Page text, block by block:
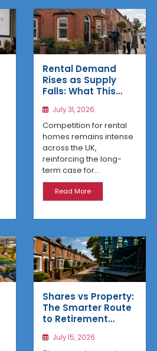
Rental Demand
Rises as Supply
Falls: What This
Property Investors
July 31, 2026
Competition for rental
homes remains intense
across the UK,
reinforcing the long-
term case for...
Read More
Shares vs Property:
The Smarter Route
to Retirement
July 15, 2026